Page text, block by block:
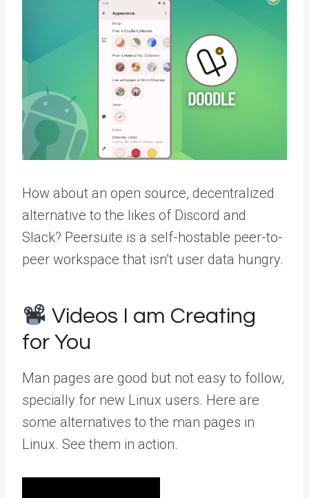
How about an open source, decentralized
alternative to the likes of Discord and
Slack? Peersuite is a self-hostable peer-to-
peer workspace that isn’t user data hungry.
Videos I am Creating
for You
Man pages are good but not easy to follow,
specially for new Linux users. Here are
some alternatives to the man pages in
Linux. See them in action.